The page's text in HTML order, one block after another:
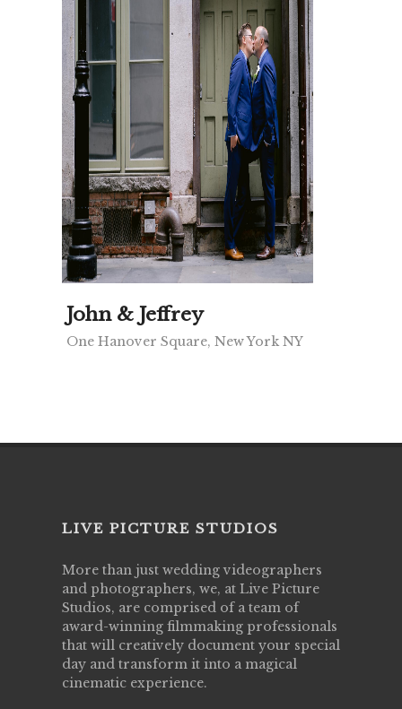
John & Jeffrey
One Hanover Square, New York NY
LIVE PICTURE STUDIOS
More than just wedding videographers
and photographers, we, at Live Picture
Studios, are comprised of a team of
award-winning filmmaking professionals
that will creatively document your special
day and transform it into a magical
cinematic experience.